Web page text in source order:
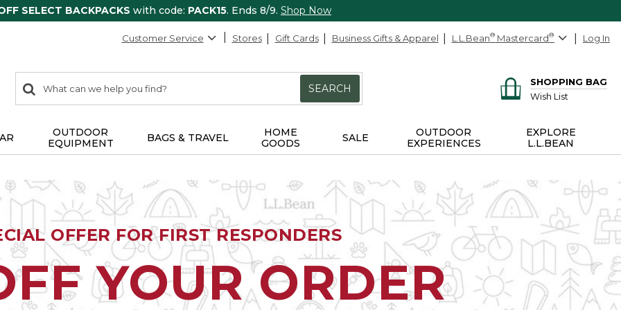
SELECT BACKPACKS with code: PACK15. Ends 8/9. Shop Now
Customer Service Stores Gift Cards Business Gifts & Apparel L.L.Bean® Mastercard® Log In
search
items
Search:
SEARCH
SHOPPING BAG
Wish List
OUTDOOR
EQUIPMENT
BAGS & TRAVEL
HOME
GOODS
SALE
OUTDOOR
EXPERIENCES
EXPLORE
L.L.BEAN
OFFER FOR FIRST RESPONDERS
YOUR ORDER